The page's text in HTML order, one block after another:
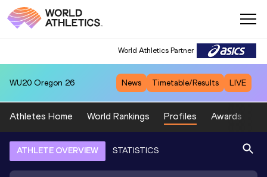
World Athletics Partner
WU20 Oregon 26 News Timetable/Results LIVE
Athletes Home World Rankings Profiles Awards
ATHLETE OVERVIEW STATISTICS